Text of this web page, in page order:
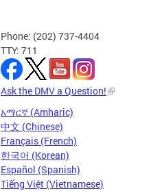
Phone: (202) 737-4404
TTY: 711
Ask the DMV a Question!
አማርኛ (Amharic)
中文 (Chinese)
Français (French)
한국어 (Korean)
Español (Spanish)
Tiếng Việt (Vietnamese)